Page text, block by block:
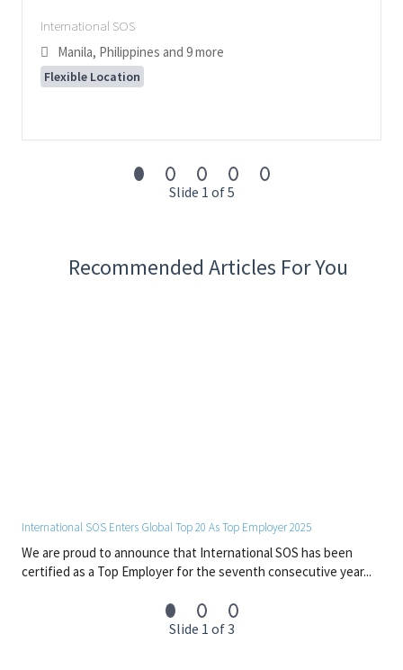
International SOS
Manila, Philippines and 9 more
Flexible Location
Slide 1 of 5
Recommended Articles For You
International SOS Enters Global Top 20 As Top Employer 2025
We are proud to announce that International SOS has been
certified as a Top Employer for the seventh consecutive year...
Slide 1 of 3